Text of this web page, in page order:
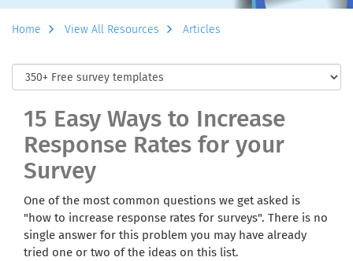
Home View All Resources Articles
15 Easy Ways to Increase
Response Rates for your
Survey
One of the most common questions we get asked is
"how to increase response rates for surveys". There is no
single answer for this problem you may have already
tried one or two of the ideas on this list.